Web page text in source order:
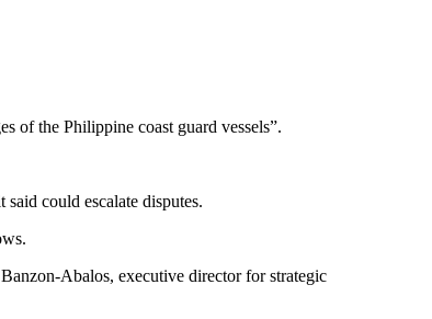
of the Philippine coast guard vessels”.
could escalate disputes.
Abalos, executive director for strategic